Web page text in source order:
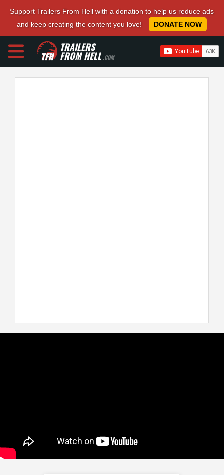
Support Trailers From Hell with a donation to help us reduce ads
and keep creating the content you love!
DONATE NOW
TRAILERS
FROM HELL.COM